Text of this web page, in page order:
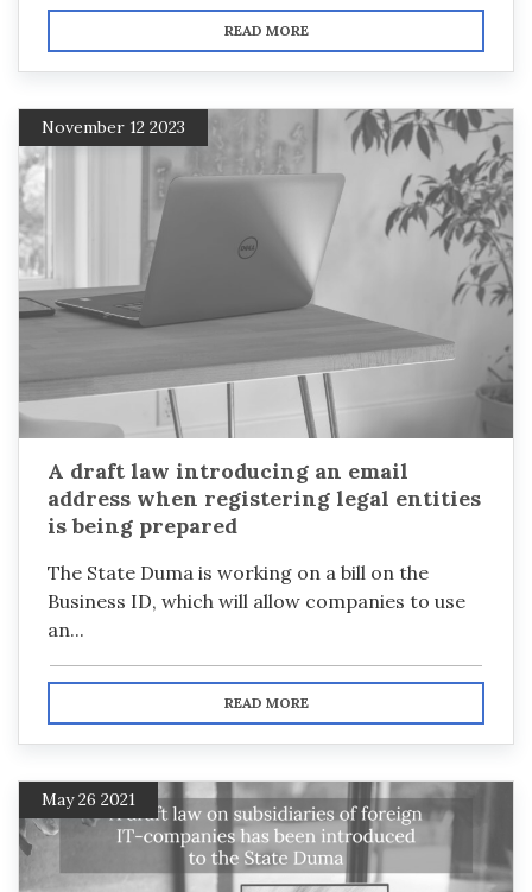
READ MORE
November 12 2023
A draft law introducing an email
address when registering legal entities
is being prepared
The State Duma is working on a bill on the
Business ID, which will allow companies to use
an...
READ MORE
May 26 2021